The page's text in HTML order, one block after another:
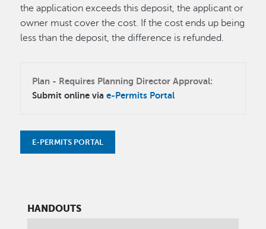
the application exceeds this deposit, the applicant or
owner must cover the cost. If the cost ends up being
less than the deposit, the difference is refunded.
Plan - Requires Planning Director Approval:
Submit online viae-Permits Portal
E-PERMITS PORTAL
HANDOUTS